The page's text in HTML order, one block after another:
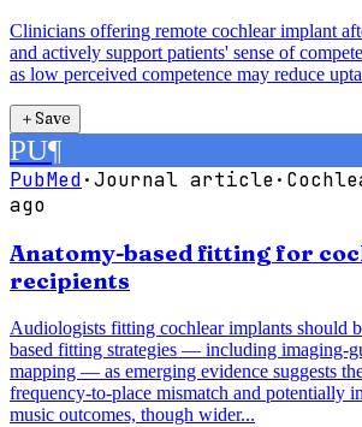
Clinicians offering remote cochlear implant
and actively support patients' sense of
as low perceived competence may reduce
＋Save
PU¶
PubMed·Journal article·
ago
Anatomy-based fitting for
recipients
Audiologists fitting cochlear implants should
based fitting strategies — including imaging-
mapping — as emerging evidence suggests
frequency-to-place mismatch and potentially
music outcomes, though wider...